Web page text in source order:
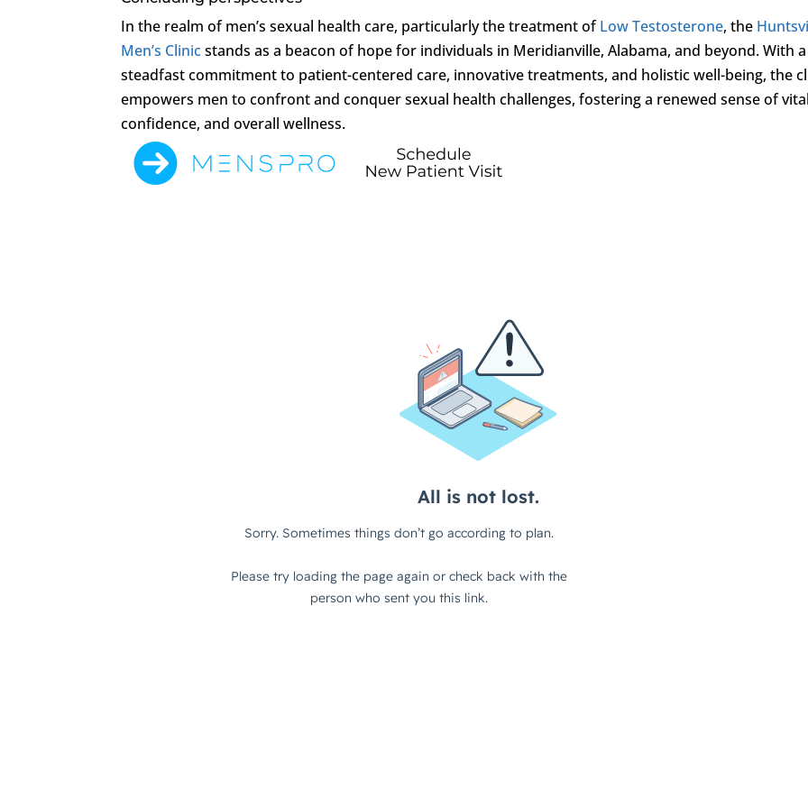
In the realm of men’s sexual health care, particularly the treatment ofLow Testosterone, the
Men’s Clinicstands as a beacon of hope for individuals in Meridianville, Alabama, and beyond. With a
steadfast commitment to patient-centered care, innovative treatments, and holistic well-being, the
empowers men to confront and conquer sexual health challenges, fostering a renewed sense of
confidence, and overall wellness.